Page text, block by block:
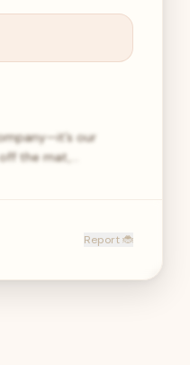
our
the mat,…
Report 🐞